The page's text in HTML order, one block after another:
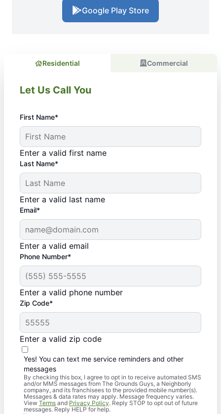
Google Play Store
Residential Commercial
Let Us Call You
First Name*
Enter a valid first name
Last Name*
Enter a valid last name
Email*
Enter a valid email
Phone Number*
Enter a valid phone number
Zip Code*
Enter a valid zip code
Yes! You can text me service reminders and other
messages
By checking this box, I agree to opt in to receive automated SMS
and/or MMS messages from The Grounds Guys, a Neighborly
company, and its franchisees to the provided mobile number(s).
Messages & data rates may apply. Message frequency varies.
View Terms and Privacy Policy. Reply STOP to opt out of future
messages. Reply HELP for help.